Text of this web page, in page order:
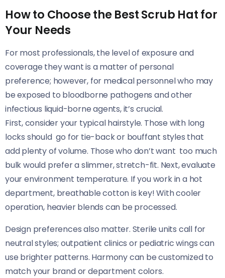
How to Choose the Best Scrub Hat for
Your Needs
For most professionals, the level of exposure and
coverage they want is a matter of personal
preference; however, for medical personnel who may
be exposed to bloodborne pathogens and other
infectious liquid-borne agents, it’s crucial.
First, consider your typical hairstyle. Those with long
locks should go for tie-back or bouffant styles that
add plenty of volume. Those who don’t want too much
bulk would prefer a slimmer, stretch-fit. Next, evaluate
your environment temperature. If you work in a hot
department, breathable cotton is key! With cooler
operation, heavier blends can be processed.
Design preferences also matter. Sterile units call for
neutral styles; outpatient clinics or pediatric wings can
use brighter patterns. Harmony can be customized to
match your brand or department colors.